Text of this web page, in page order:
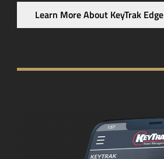
Learn More About KeyTrak Edge